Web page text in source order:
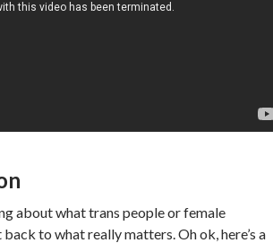
about what trans people or female
to what really matters. Oh ok, here’s a